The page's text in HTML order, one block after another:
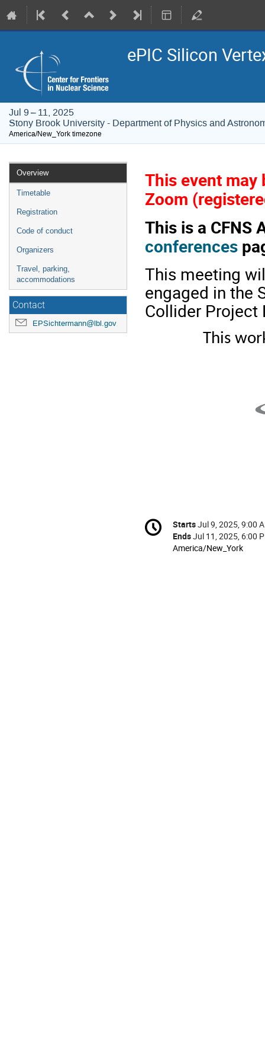
ePIC Silicon
Jul 9 – 11, 2025
Stony Brook University - Department of Physics and
America/New_York timezone
Event
menu
Overview
Timetable
Registration
Code of conduct
Organizers
Travel, parking,
accommodations
Contact
EPSichtermann@lbl.gov
This event
Zoom
This is a CFNS
conferences
This meeting
engaged in the
Collider Project
This
Conference
information
Date/Time
StartsJul 9, 2025, 9:00
EndsJul 11, 2025, 6:00
All
America/New_York